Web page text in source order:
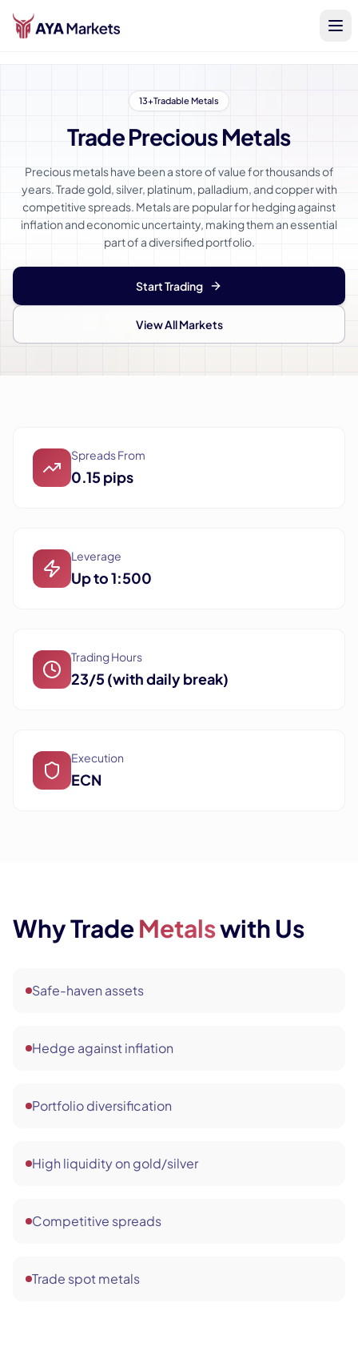
13+Tradable Metals
Trade Precious Metals
Precious metals have been a store of value for thousands of
years. Trade gold, silver, platinum, palladium, and copper with
competitive spreads. Metals are popular for hedging against
inflation and economic uncertainty, making them an essential
part of a diversified portfolio.
Start Trading
View All Markets
Spreads From
0.15 pips
Leverage
Up to 1:500
Trading Hours
23/5 (with daily break)
Execution
ECN
Why TradeMetalswith Us
Safe-haven assets
Hedge against inflation
Portfolio diversification
High liquidity on gold/silver
Competitive spreads
Trade spot metals